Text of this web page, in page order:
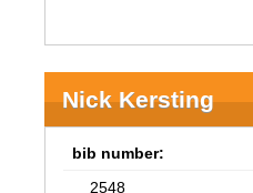
Nick Kersting
bib number:
2548